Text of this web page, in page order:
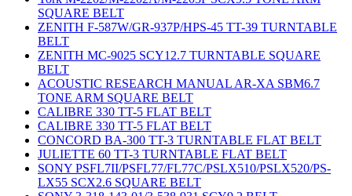
SQUARE BELT
ZENITH F-587W/GR-937P/HPS-45 TT-39 TURNTABLE
BELT
ZENITH MC-9025 SCY12.7 TURNTABLE SQUARE
BELT
ACOUSTIC RESEARCH MANUAL AR-XA SBM6.7
TONE ARM SQUARE BELT
CALIBRE 330 TT-5 FLAT BELT
CALIBRE 330 TT-5 FLAT BELT
CONCORD BA-300 TT-3 TURNTABLE FLAT BELT
JULIETTE 60 TT-3 TURNTABLE FLAT BELT
SONY PSFL7II/PSFL77/FL77C/PSLX510/PSLX520/PS-
LX55 SCX2.6 SQUARE BELT